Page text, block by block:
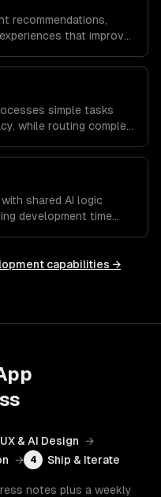
recommendations,
that improve
simple tasks
while routing complex
shared AI logic
development time
capabilities →
UX & AI Design →
→ 4 Ship & Iterate
notes plus a weekly